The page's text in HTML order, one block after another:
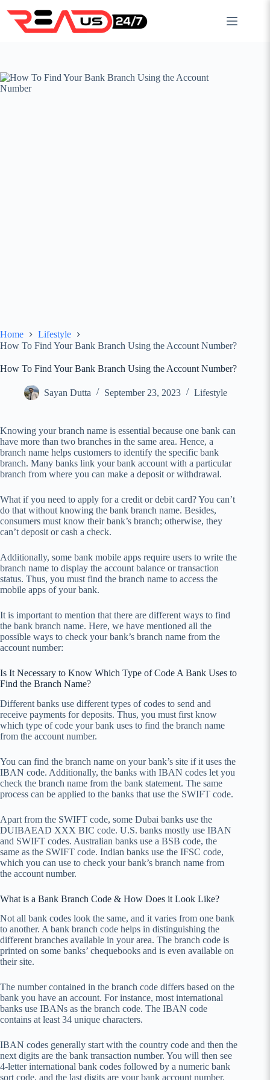
content
Home
Lifestyle
How To Find Your Bank Branch Using the Account Number?
How To Find Your Bank Branch Using the Account Number?
Sayan Dutta September 23, 2023 Lifestyle
Knowing your branch name is essential because one bank can
have more than two branches in the same area. Hence, a
branch name helps customers to identify the specific bank
branch. Many banks link your bank account with a particular
branch from where you can make a deposit or withdrawal.
What if you need to apply for a credit or debit card? You can’t
do that without knowing the bank branch name. Besides,
consumers must know their bank’s branch; otherwise, they
can’t deposit or cash a check.
Additionally, some bank mobile apps require users to write the
branch name to display the account balance or transaction
status. Thus, you must find the branch name to access the
mobile apps of your bank.
It is important to mention that there are different ways to find
the bank branch name. Here, we have mentioned all the
possible ways to check your bank’s branch name from the
account number:
Is It Necessary to Know Which Type of Code A Bank Uses to
Find the Branch Name?
Different banks use different types of codes to send and
receive payments for deposits. Thus, you must first know
which type of code your bank uses to find the branch name
from the account number.
You can find the branch name on your bank’s site if it uses the
IBAN code. Additionally, the banks with IBAN codes let you
check the branch name from the bank statement. The same
process can be applied to the banks that use the SWIFT code.
Apart from the SWIFT code, some Dubai banks use the
DUIBAEAD XXX BIC code. U.S. banks mostly use IBAN
and SWIFT codes. Australian banks use a BSB code, the
same as the SWIFT code. Indian banks use the IFSC code,
which you can use to check your bank’s branch name from
the account number.
What is a Bank Branch Code & How Does it Look Like?
Not all bank codes look the same, and it varies from one bank
to another. A bank branch code helps in distinguishing the
different branches available in your area. The branch code is
printed on some banks’ chequebooks and is even available on
their site.
The number contained in the branch code differs based on the
bank you have an account. For instance, most international
banks use IBANs as the branch code. The IBAN code
contains at least 34 unique characters.
IBAN codes generally start with the country code and then the
next digits are the bank transaction number. You will then see
4-letter international bank codes followed by a numeric bank
sort code, and the last digits are your bank account number.